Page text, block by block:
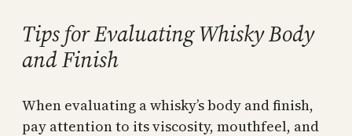
Tips for Evaluating Whisky Body
and Finish
When evaluating a whisky’s body and finish,
pay attention to its viscosity, mouthfeel, and